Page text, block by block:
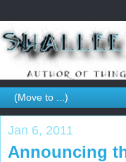
Jan 6, 2011
Announcing